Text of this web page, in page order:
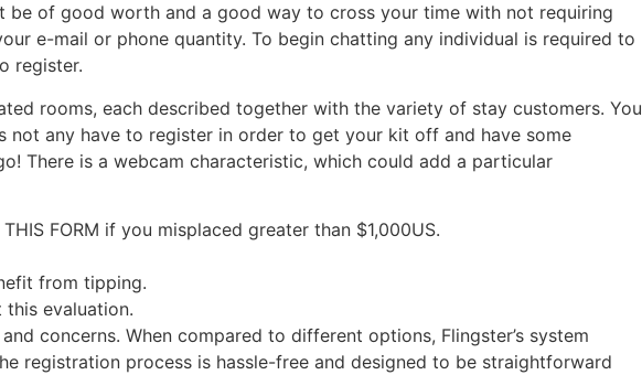
of good worth and a good way to cross your time with not requiring
e-mail or phone quantity. To begin chatting any individual is required to
register.
rooms, each described together with the variety of stay customers. You
any have to register in order to get your kit off and have some
There is a webcam characteristic, which could add a particular
FORM if you misplaced greater than $1,000US.
from tipping.
evaluation.
concerns. When compared to different options, Flingster’s system
registration process is hassle-free and designed to be straightforward